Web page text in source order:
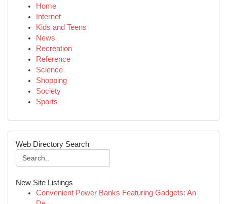
Home
Internet
Kids and Teens
News
Recreation
Reference
Science
Shopping
Society
Sports
Web Directory Search
New Site Listings
Convenient Power Banks Featuring Gadgets: An